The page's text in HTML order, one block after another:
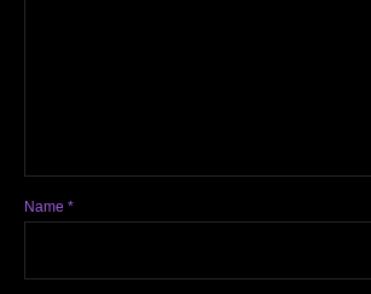
Name *